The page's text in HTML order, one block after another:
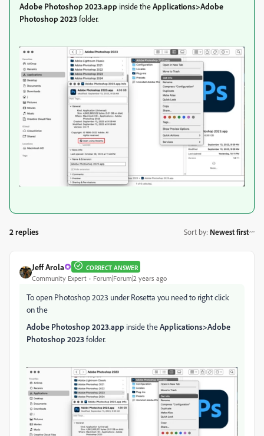
Adobe Photoshop 2023.app inside theApplications>Adobe
Photoshop 2023folder.
2 replies Sort by: Newest first
Jeff Arola CORRECT ANSWER
Community Expert Forum|Forum|2 years ago
To open Photoshop 2023 under Rosetta you need to right click
on the
Adobe Photoshop 2023.app inside theApplications>Adobe
Photoshop 2023folder.